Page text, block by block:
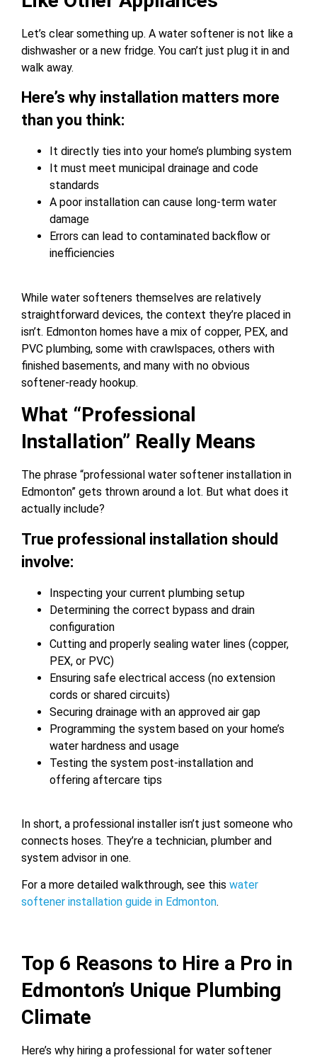
Let’s clear something up. A water softener is not like a
dishwasher or a new fridge. You can’t just plug it in and
walk away.
Here’s why installation matters more
than you think:
It directly ties into your home’s plumbing system
It must meet municipal drainage and code
standards
A poor installation can cause long-term water
damage
Errors can lead to contaminated backflow or
inefficiencies
While water softeners themselves are relatively
straightforward devices, the context they’re placed in
isn’t. Edmonton homes have a mix of copper, PEX, and
PVC plumbing, some with crawlspaces, others with
finished basements, and many with no obvious
softener-ready hookup.
What “Professional
Installation” Really Means
The phrase “professional water softener installation in
Edmonton” gets thrown around a lot. But what does it
actually include?
True professional installation should
involve:
Inspecting your current plumbing setup
Determining the correct bypass and drain
configuration
Cutting and properly sealing water lines (copper,
PEX, or PVC)
Ensuring safe electrical access (no extension
cords or shared circuits)
Securing drainage with an approved air gap
Programming the system based on your home’s
water hardness and usage
Testing the system post-installation and
offering aftercare tips
In short, a professional installer isn’t just someone who
connects hoses. They’re a technician, plumber and
system advisor in one.
For a more detailed walkthrough, see this water
softener installation guide in Edmonton.
Top 6 Reasons to Hire a Pro in
Edmonton’s Unique Plumbing
Climate
Here’s why hiring a professional for water softener